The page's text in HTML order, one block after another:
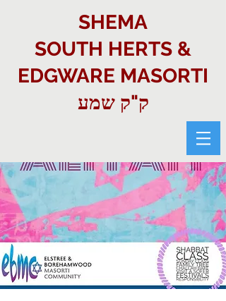
SHEMA
SOUTH HERTS &
EDGWARE MASORTI
ק"ק שמע